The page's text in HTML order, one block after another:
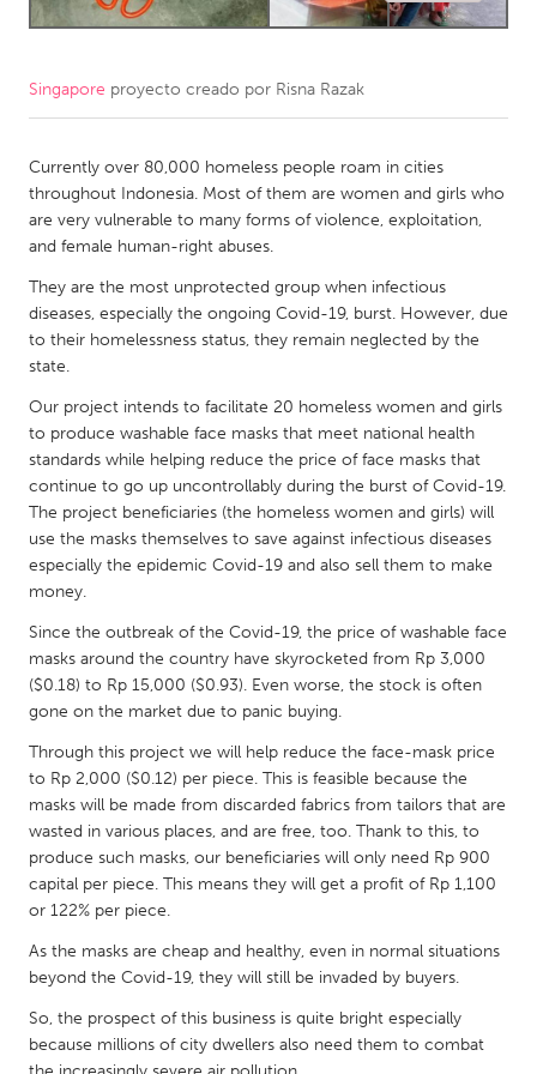
Amherstburg
Kingston
Newmarket
Ottawa
South Shore
Toronto
MALAYSIA
Kuala Lumpur
Leiden
Rotterdam
Utrecht
QATAR
Qatar
Singapore
UNITED KINGDOM
Glasgow
UNITED STATES
Ann Arbor, MI
Austin, TX
Burlingame-San Mateo, CA
Cass Clay
Chicago, IL
Cleveland, OH
Detroit, MI
Durham, NC
Singapore proyecto creado por Risna Razak
Currently over 80,000 homeless people roam in cities
throughout Indonesia. Most of them are women and girls who
are very vulnerable to many forms of violence, exploitation,
and female human-right abuses.
They are the most unprotected group when infectious
diseases, especially the ongoing Covid-19, burst. However, due
to their homelessness status, they remain neglected by the
state.
Our project intends to facilitate 20 homeless women and girls
to produce washable face masks that meet national health
standards while helping reduce the price of face masks that
continue to go up uncontrollably during the burst of Covid-19.
The project beneficiaries (the homeless women and girls) will
use the masks themselves to save against infectious diseases
especially the epidemic Covid-19 and also sell them to make
money.
Since the outbreak of the Covid-19, the price of washable face
masks around the country have skyrocketed from Rp 3,000
($0.18) to Rp 15,000 ($0.93). Even worse, the stock is often
gone on the market due to panic buying.
Through this project we will help reduce the face-mask price
to Rp 2,000 ($0.12) per piece. This is feasible because the
masks will be made from discarded fabrics from tailors that are
wasted in various places, and are free, too. Thank to this, to
produce such masks, our beneficiaries will only need Rp 900
capital per piece. This means they will get a profit of Rp 1,100
or 122% per piece.
As the masks are cheap and healthy, even in normal situations
beyond the Covid-19, they will still be invaded by buyers.
So, the prospect of this business is quite bright especially
because millions of city dwellers also need them to combat